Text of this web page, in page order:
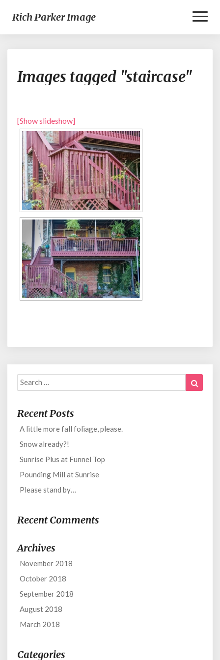
Rich Parker Image
tagged
"staircase"
Images tagged "staircase"
[Show slideshow]
Search
for:
Recent Posts
A little more fall foliage, please.
Snow already?!
Sunrise Plus at Funnel Top
Pounding Mill at Sunrise
Please stand by…
Recent Comments
Archives
November 2018
October 2018
September 2018
August 2018
March 2018
Categories